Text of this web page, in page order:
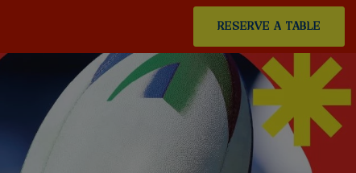
RESERVE A TABLE